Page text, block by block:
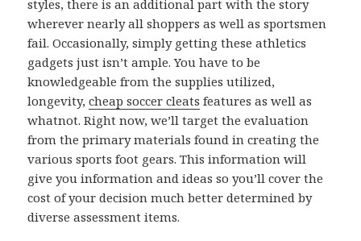
styles, there is an additional part with the story
wherever nearly all shoppers as well as sportsmen
fail. Occasionally, simply getting these athletics
gadgets just isn’t ample. You have to be
knowledgeable from the supplies utilized,
longevity,cheap soccer cleats features as well as
whatnot. Right now, we’ll target the evaluation
from the primary materials found in creating the
various sports foot gears. This information will
give you information and ideas so you’ll cover the
cost of your decision much better determined by
diverse assessment items.